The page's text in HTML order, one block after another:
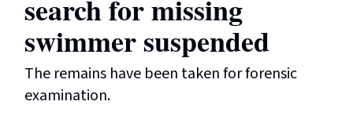
search for missing
swimmer suspended
The remains have been taken for forensic
examination.